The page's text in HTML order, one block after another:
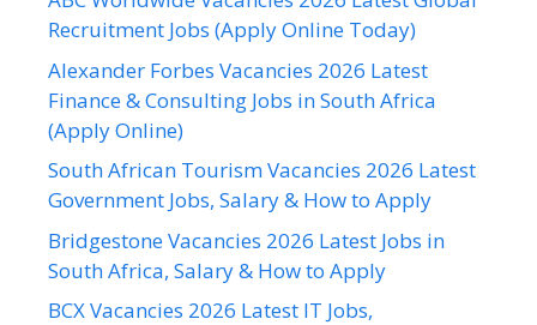
Recruitment Jobs (Apply Online Today)
Alexander Forbes Vacancies 2026 Latest
Finance & Consulting Jobs in South Africa
(Apply Online)
South African Tourism Vacancies 2026 Latest
Government Jobs, Salary & How to Apply
Bridgestone Vacancies 2026 Latest Jobs in
South Africa, Salary & How to Apply
BCX Vacancies 2026 Latest IT Jobs,